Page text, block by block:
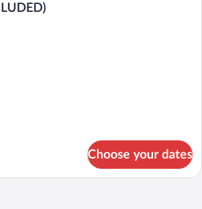
Choose your dates